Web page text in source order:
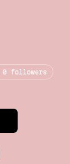
0 followers